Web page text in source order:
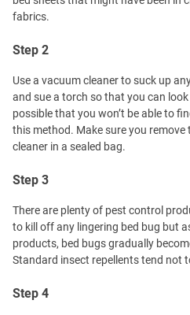
fabrics.
Step 2
Use a vacuum cleaner to suck up
and sue a torch so that you can
possible that you won’t be able to
this method. Make sure you
cleaner in a sealed bag.
Step 3
There are plenty of pest control
to kill off any lingering bed bug but
products, bed bugs gradually
Standard insect repellents tend not
Step 4